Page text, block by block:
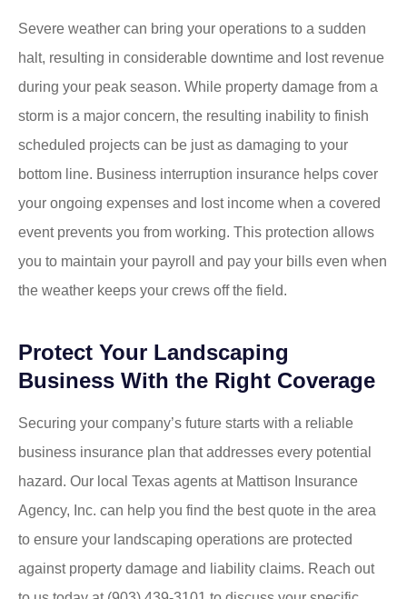
Severe weather can bring your operations to a sudden
halt, resulting in considerable downtime and lost revenue
during your peak season. While property damage from a
storm is a major concern, the resulting inability to finish
scheduled projects can be just as damaging to your
bottom line. Business interruption insurance helps cover
your ongoing expenses and lost income when a covered
event prevents you from working. This protection allows
you to maintain your payroll and pay your bills even when
the weather keeps your crews off the field.
Protect Your Landscaping
Business With the Right Coverage
Securing your company’s future starts with a reliable
business insurance plan that addresses every potential
hazard. Our local Texas agents at Mattison Insurance
Agency, Inc. can help you find the best quote in the area
to ensure your landscaping operations are protected
against property damage and liability claims. Reach out